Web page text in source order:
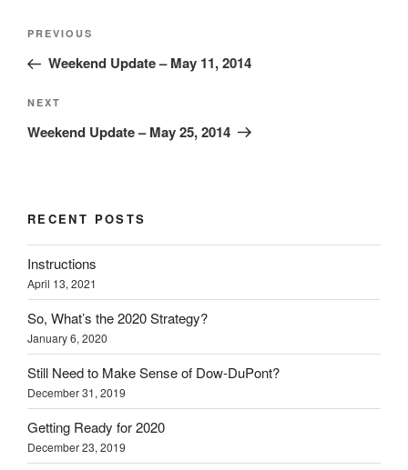
Post
Previous
Post
PREVIOUS
Weekend Update – May 11, 2014
Next
Post
NEXT
Weekend Update – May 25, 2014
RECENT POSTS
Instructions
April 13, 2021
So, What’s the 2020 Strategy?
January 6, 2020
Still Need to Make Sense of Dow-DuPont?
December 31, 2019
Getting Ready for 2020
December 23, 2019